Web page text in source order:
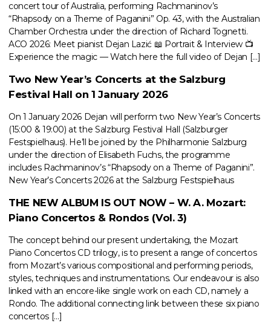
concert tour of Australia, performing Rachmaninov’s
“Rhapsody on a Theme of Paganini” Op. 43, with the Australian
Chamber Orchestra under the direction of Richard Tognetti.
ACO 2026: Meet pianist Dejan Lazić 📖 Portrait & Interview 📺
Experience the magic — Watch here the full video of Dejan […]
Two New Year’s Concerts at the Salzburg
Festival Hall on 1 January 2026
On 1 January 2026 Dejan will perform two New Year’s Concerts
(15:00 & 19:00) at the Salzburg Festival Hall (Salzburger
Festspielhaus). He’ll be joined by the Philharmonie Salzburg
under the direction of Elisabeth Fuchs, the programme
includes Rachmaninov’s “Rhapsody on a Theme of Paganini”.
New Year’s Concerts 2026 at the Salzburg Festspielhaus
THE NEW ALBUM IS OUT NOW – W. A. Mozart:
Piano Concertos & Rondos (Vol. 3)
The concept behind our present undertaking, the Mozart
Piano Concertos CD trilogy, is to present a range of concertos
from Mozart’s various compositional and performing periods,
styles, techniques and instrumentations. Our endeavour is also
linked with an encore-like single work on each CD, namely a
Rondo. The additional connecting link between these six piano
concertos […]